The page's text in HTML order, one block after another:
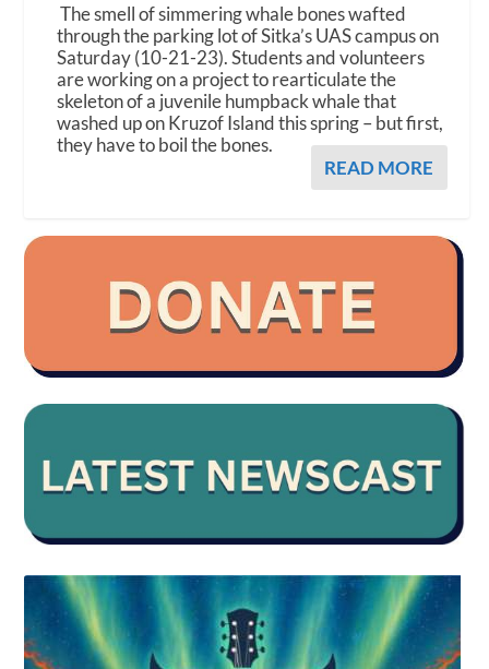
The smell of simmering whale bones wafted
through the parking lot of Sitka’s UAS campus on
Saturday (10-21-23). Students and volunteers
are working on a project to rearticulate the
skeleton of a juvenile humpback whale that
washed up on Kruzof Island this spring – but first,
they have to boil the bones.
READ MORE